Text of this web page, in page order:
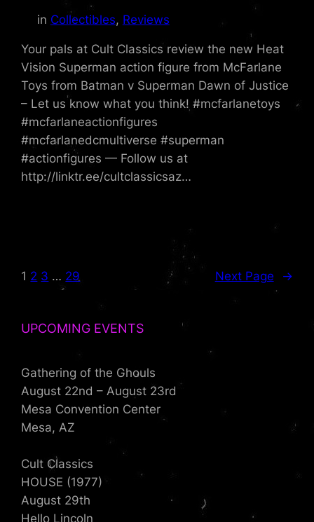
in Collectibles, Reviews
Your pals at Cult Classics review the new Heat
Vision Superman action figure from McFarlane
Toys from Batman v Superman Dawn of Justice
– Let us know what you think! #mcfarlanetoys
#mcfarlaneactionfigures
#mcfarlanedcmultiverse #superman
#actionfigures — Follow us at
http://linktr.ee/cultclassicsaz…
1 2 3 … 29 Next Page →
UPCOMING EVENTS
Gathering of the Ghouls
August 22nd – August 23rd
Mesa Convention Center
Mesa, AZ
Cult Classics
HOUSE (1977)
August 29th
Hello Lincoln